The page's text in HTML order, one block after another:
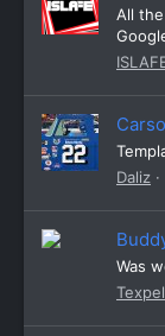
All
Daliz
Was